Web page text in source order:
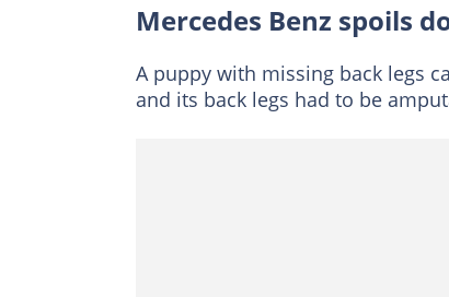
Mercedes Benz spoils
A puppy with missing back legs
and its back legs had to be